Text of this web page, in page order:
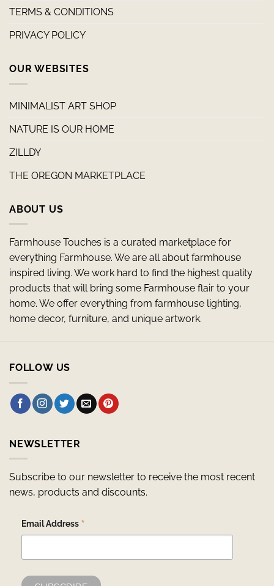
TERMS & CONDITIONS
PRIVACY POLICY
OUR WEBSITES
MINIMALIST ART SHOP
NATURE IS OUR HOME
ZILLDY
THE OREGON MARKETPLACE
ABOUT US
Farmhouse Touches is a curated marketplace for
everything Farmhouse. We are all about farmhouse
inspired living. We work hard to find the highest quality
products that will bring some Farmhouse flair to your
home. We offer everything from farmhouse lighting,
home decor, furniture, and unique artwork.
FOLLOW US
NEWSLETTER
Subscribe to our newsletter to receive the most recent
news, products and discounts.
Email Address *